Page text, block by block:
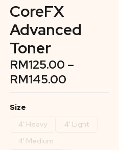
CoreFX
Advanced
Toner
RM125.00 –
RM145.00
Size
4' Heavy
4' Light
4' Medium